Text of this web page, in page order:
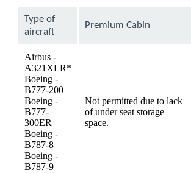
Type of
aircraft
Premium Cabin
Airbus -
A321XLR*
Boeing -
B777-200
Boeing -
B777-
300ER
Boeing -
B787-8
Boeing -
B787-9
Not permitted due to lack
of under seat storage
space.